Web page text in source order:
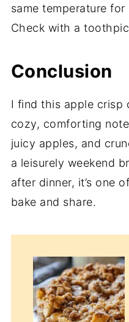
same temperature for
Check with a
Conclusion
I find this apple crisp
cozy, comforting
juicy apples, and
a leisurely weekend
after dinner, it’s one
bake and share.